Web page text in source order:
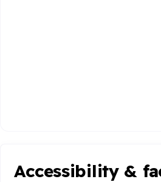
Accessibility &